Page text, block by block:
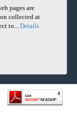
pages are
collected at
to...Details
adobeReader